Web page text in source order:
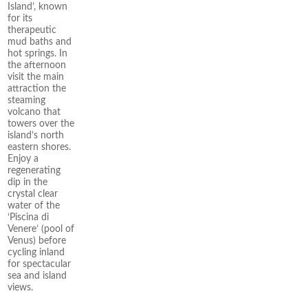
Island’, known
for its
therapeutic
mud baths and
hot springs. In
the afternoon
visit the main
attraction the
steaming
volcano that
towers over the
island’s north
eastern shores.
Enjoy a
regenerating
dip in the
crystal clear
water of the
‘Piscina di
Venere’ (pool of
Venus) before
cycling inland
for spectacular
sea and island
views.